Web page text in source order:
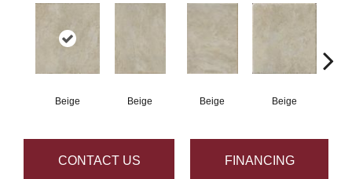
Beige Beige Beige Beige
CONTACT US FINANCING